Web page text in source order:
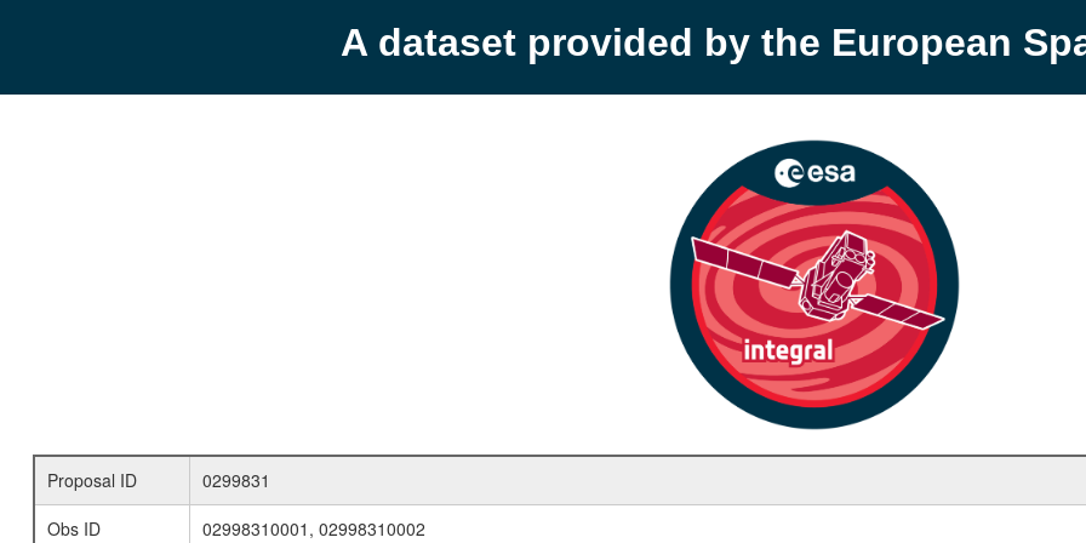
A dataset provided by the European
Proposal ID
0299831
Obs ID
02998310001, 02998310002